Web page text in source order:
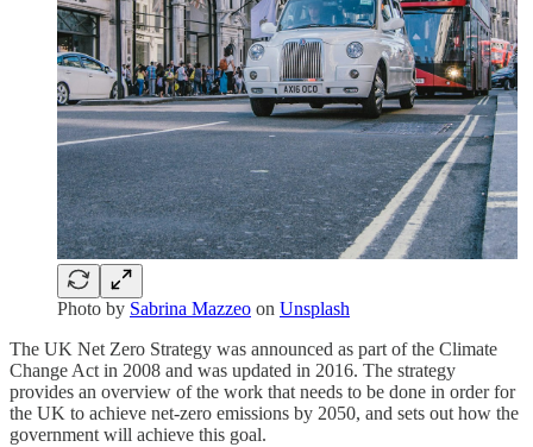
Photo by Sabrina Mazzeo on Unsplash
The UK Net Zero Strategy was announced as part of the Climate
Change Act in 2008 and was updated in 2016. The strategy
provides an overview of the work that needs to be done in order for
the UK to achieve net-zero emissions by 2050, and sets out how the
government will achieve this goal.